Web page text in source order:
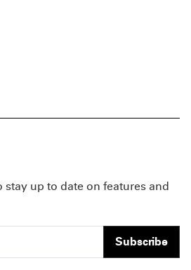
up to date on features and
Subscribe